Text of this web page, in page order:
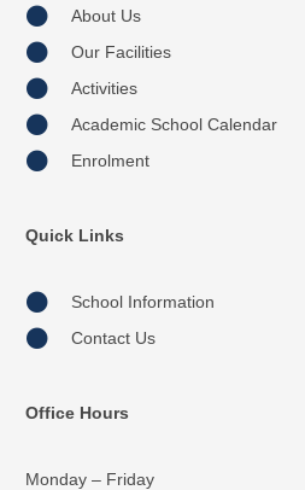
About Us
Our Facilities
Activities
Academic School Calendar
Enrolment
Quick Links
School Information
Contact Us
Office Hours
Monday – Friday